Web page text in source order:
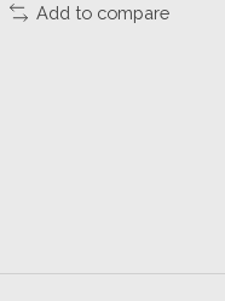
Add to compare